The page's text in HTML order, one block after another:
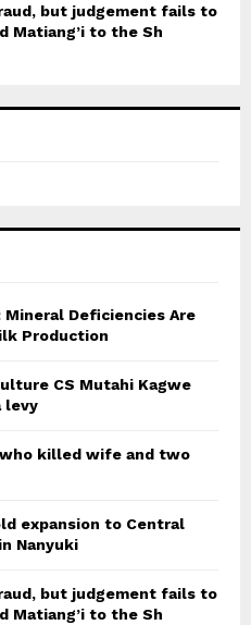
but judgement fails to
Matiang’i to the Sh
Mineral Deficiencies Are
Production
CS Mutahi Kagwe
levy
who killed wife and two
expansion to Central
Nanyuki
but judgement fails to
Matiang’i to the Sh